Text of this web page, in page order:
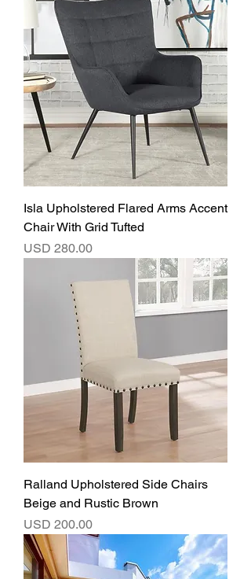
Isla Upholstered Flared Arms Accent
Chair With Grid Tufted
Precio
USD 280.00
Ralland Upholstered Side Chairs
Beige and Rustic Brown
Precio
USD 200.00